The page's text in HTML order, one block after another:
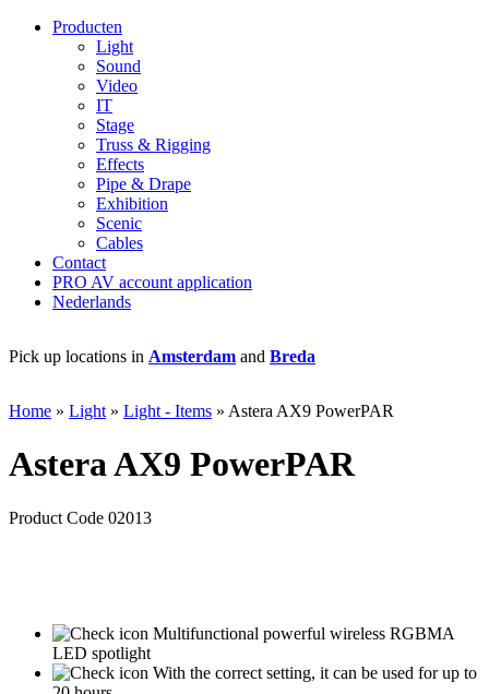
Producten
Light
Sound
Video
IT
Stage
Truss & Rigging
Effects
Pipe & Drape
Exhibition
Scenic
Cables
Contact
PRO AV account application
Nederlands
Pick up locations in Amsterdam and Breda
Home » Light » Light - Items » Astera AX9 PowerPAR
Astera AX9 PowerPAR
Product Code 02013
Multifunctional powerful wireless RGBMA
LED spotlight
With the correct setting, it can be used for up to